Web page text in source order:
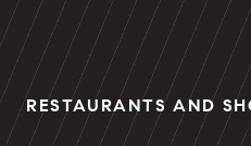
RESTAURANTS AND